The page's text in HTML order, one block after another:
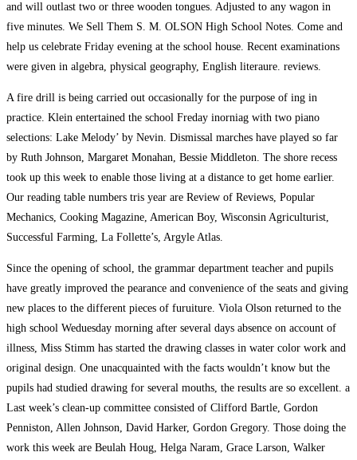
and will outlast two or three wooden tongues. Adjusted to any wagon in
five minutes. We Sell Them S. M. OLSON High School Notes. Come and
help us celebrate Friday evening at the school house. Recent examinations
were given in algebra, physical geography, English literaure. reviews.
A fire drill is being carried out occasionally for the purpose of ing in
practice. Klein entertained the school Freday inorniag with two piano
selections: Lake Melody’ by Nevin. Dismissal marches have played so far
by Ruth Johnson, Margaret Monahan, Bessie Middleton. The shore recess
took up this week to enable those living at a distance to get home earlier.
Our reading table numbers tris year are Review of Reviews, Popular
Mechanics, Cooking Magazine, American Boy, Wisconsin Agriculturist,
Successful Farming, La Follette’s, Argyle Atlas.
Since the opening of school, the grammar department teacher and pupils
have greatly improved the pearance and convenience of the seats and giving
new places to the different pieces of furuiture. Viola Olson returned to the
high school Weduesday morning after several days absence on account of
illness, Miss Stimm has started the drawing classes in water color work and
original design. One unacquainted with the facts wouldn’t know but the
pupils had studied drawing for several mouths, the results are so excellent. a
Last week’s clean-up committee consisted of Clifford Bartle, Gordon
Penniston, Allen Johnson, David Harker, Gordon Gregory. Those doing the
work this week are Beulah Houg, Helga Naram, Grace Larson, Walker